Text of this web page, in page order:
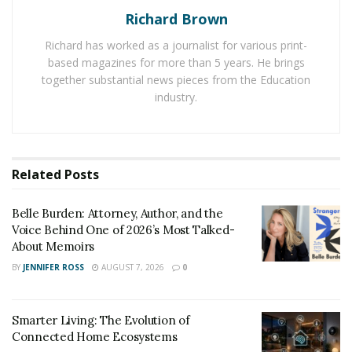
The Aimicat boasts an intriguing, futuristic design that
resembles the look of a large toy, young cats love to
jump in and out for fun. However, because the
entryway is high off the ground, it’s not the best option
The precise infra-red sensors of the Aimicat also make
Richard Brown
Richard has worked as a journalist for various print-
based magazines for more than 5 years. He brings
together substantial news pieces from the Education
industry.
Related Posts
Belle Burden: Attorney, Author, and the
Voice Behind One of 2026’s Most Talked-
About Memoirs
BY JENNIFER ROSS AUGUST 7, 2026 0
Smarter Living: The Evolution of
Connected Home Ecosystems